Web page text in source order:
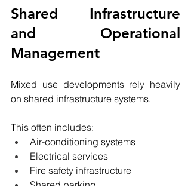
Shared Infrastructure
and Operational
Management
Mixed use developments rely heavily
on shared infrastructure systems.
This often includes:
Air-conditioning systems
Electrical services
Fire safety infrastructure
Shared parking